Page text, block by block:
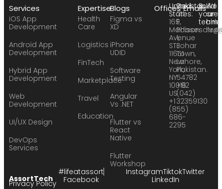
Services
iOS App
Development
Android App
Development
Hybrid App
Development
Web
Development
UI/UX Design
DevOps
Services
Expertise
Health
Care
Logistics
FinTech
Marketplace
Travel
Education
Blogs
Figma vs
XD
iPhone
UDID
Software
Testing
Angular
Vs .NET
Flutter vs
React
Native
Flutter
Workshop
OfficesUnited
States:
169
Madison
Avenue
STE
11651
New
York,
NY
10016
US
+1
(855)
686-
2295
Pakistan:
24
F,
Phase
1,
Johar
Town,
Lahore,
Pakistan.
54782
+92
(042)
32359130
EmailsBuild
your
team:
We
are
AssortTech
#lifeatassort
Facebook
InstagramTiktokTwitter
LinkedIn
Privacy Policy